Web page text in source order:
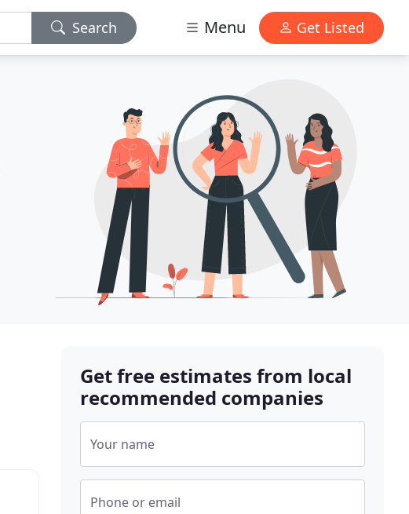
Search Menu Get Listed
Get free estimates from local
recommended companies
Your name
Phone or email